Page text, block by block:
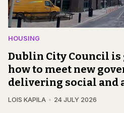
HOUSING
Dublin City Council
how to meet new
delivering social and
LOIS KAPILA 24 JULY 2026